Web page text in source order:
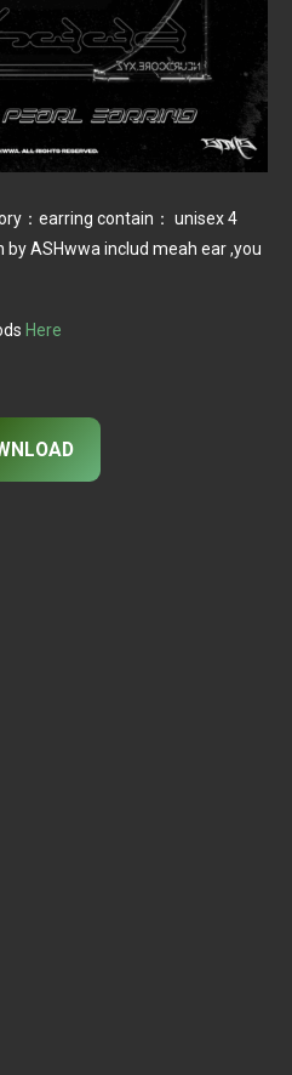
：earring contain： unisex 4
ASHwwa includ meah ear ,you
Here